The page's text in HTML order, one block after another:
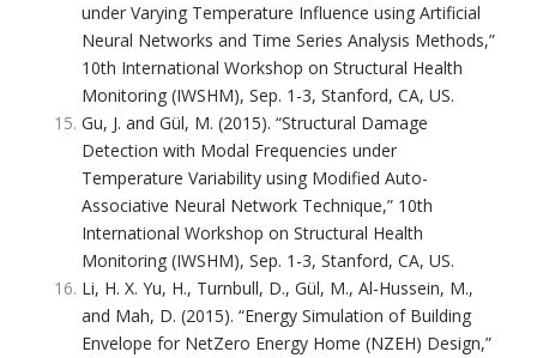
under Varying Temperature Influence using Artificial
Neural Networks and Time Series Analysis Methods,”
10th International Workshop on Structural Health
Monitoring (IWSHM), Sep. 1-3, Stanford, CA, US.
Gu, J. and Gül, M. (2015). “Structural Damage
Detection with Modal Frequencies under
Temperature Variability using Modified Auto-
Associative Neural Network Technique,” 10th
International Workshop on Structural Health
Monitoring (IWSHM), Sep. 1-3, Stanford, CA, US.
Li, H. X. Yu, H., Turnbull, D., Gül, M., Al-Hussein, M.,
and Mah, D. (2015). “Energy Simulation of Building
Envelope for NetZero Energy Home (NZEH) Design,”